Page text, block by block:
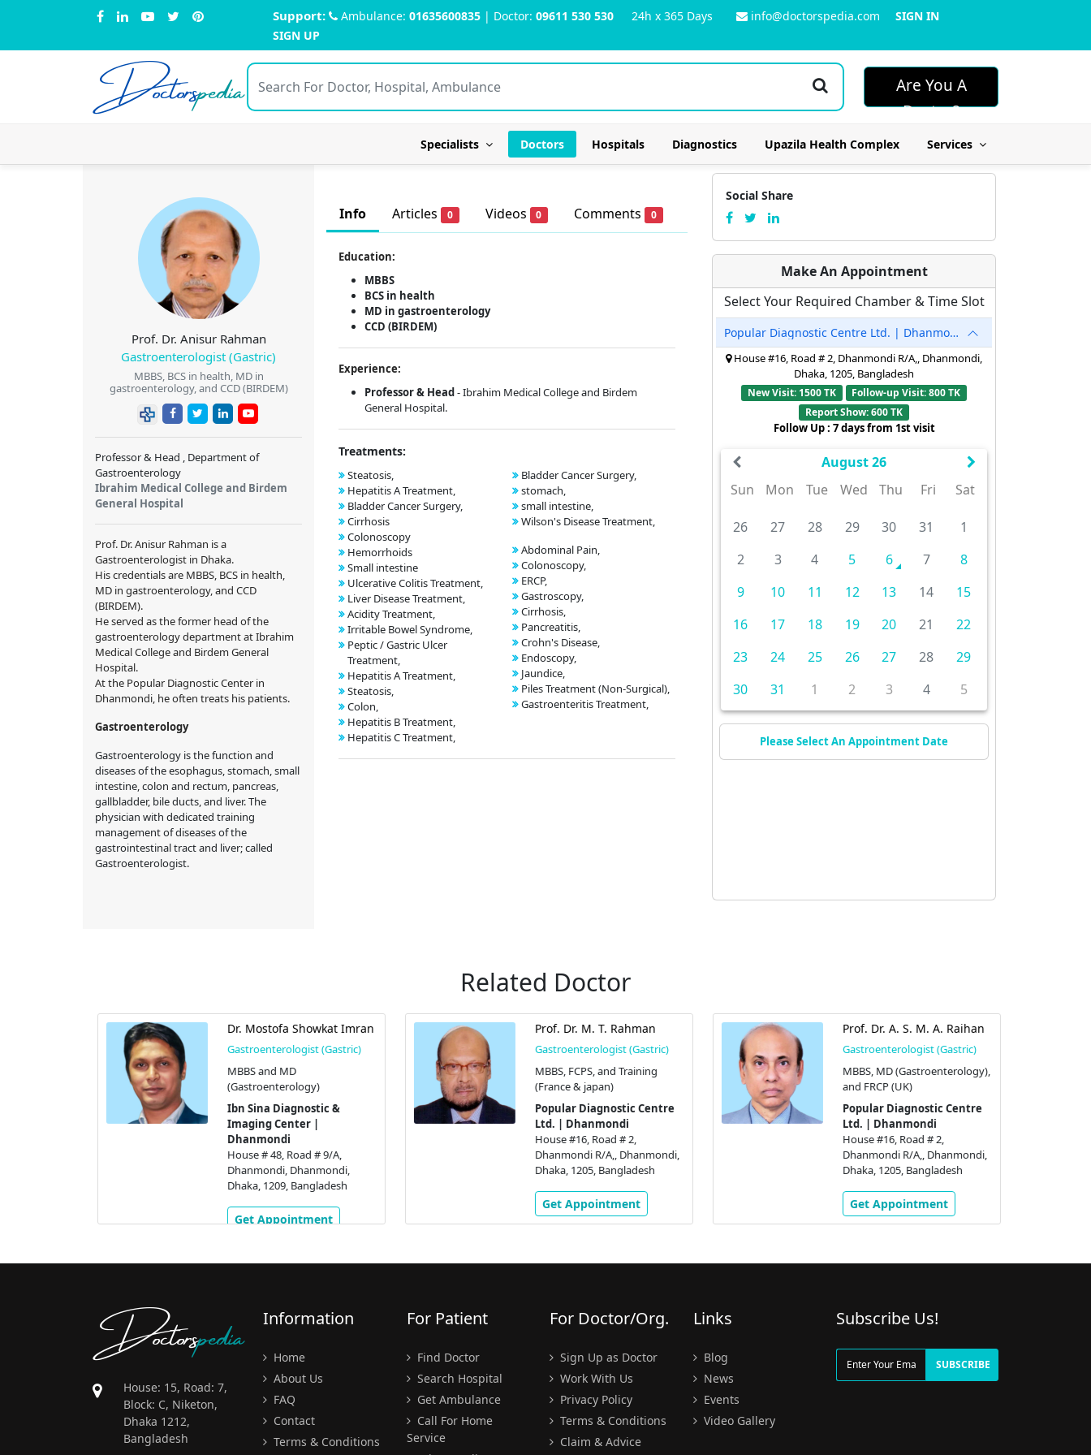
Support: Ambulance: 01635600835 | Doctor: 09611 530 530 24h x 365 Days info@doctorspedia.com
SIGN IN
SIGN UP
Doctorspedia
Are You A
Doctor?
Specialists Doctors Hospitals Diagnostics Upazila Health Complex Services
Prof. Dr. Anisur Rahman
Gastroenterologist (Gastric)
MBBS, BCS in health, MD in
gastroenterology, and CCD (BIRDEM)
Professor & Head , Department of
Gastroenterology
Ibrahim Medical College and Birdem
General Hospital
Prof. Dr. Anisur Rahman is a
Gastroenterologist in Dhaka.
His credentials are MBBS, BCS in health,
MD in gastroenterology, and CCD
(BIRDEM).
He served as the former head of the
gastroenterology department at Ibrahim
Medical College and Birdem General
Hospital.
At the Popular Diagnostic Center in
Dhanmondi, he often treats his patients.
Gastroenterology
Gastroenterology is the function and
diseases of the esophagus, stomach, small
intestine, colon and rectum, pancreas,
gallbladder, bile ducts, and liver. The
physician with dedicated training
management of diseases of the
gastrointestinal tract and liver; called
Gastroenterologist.
Info Articles 0 Videos 0 Comments 0
Education:
MBBS
BCS in health
MD in gastroenterology
CCD (BIRDEM)
Experience:
Professor & Head- Ibrahim Medical College and Birdem
General Hospital.
Treatments:
Steatosis,
Hepatitis A Treatment,
Bladder Cancer Surgery,
Cirrhosis
Colonoscopy
Hemorrhoids
Small intestine
Ulcerative Colitis Treatment,
Liver Disease Treatment,
Acidity Treatment,
Irritable Bowel Syndrome,
Peptic / Gastric Ulcer
Treatment,
Hepatitis A Treatment,
Steatosis,
Colon,
Hepatitis B Treatment,
Hepatitis C Treatment,
Bladder Cancer Surgery,
stomach,
small intestine,
Wilson's Disease Treatment,
Abdominal Pain,
Colonoscopy,
ERCP,
Gastroscopy,
Cirrhosis,
Pancreatitis,
Crohn's Disease,
Endoscopy,
Jaundice,
Piles Treatment (Non-Surgical),
Gastroenteritis Treatment,
Social Share
Make An Appointment
Select Your Required Chamber & Time Slot
Popular Diagnostic Centre Ltd. | Dhanmondi
House #16, Road # 2, Dhanmondi R/A,, Dhanmondi,
Dhaka, 1205, Bangladesh
New Visit: 1500 TK
Follow-up Visit: 800 TK
Report Show: 600 TK
Follow Up : 7 days from 1st visit
August 26
Sun
Mon Tue Wed Thu Fri Sat
26 27 28 29 30 31
1
2
3 4 5 6 7
8
9
10 11 12 13 14
15
16
17 18 19 20 21
22
23
24 25 26 27 28
29
30
31 1 2 3 4 5
Please Select An Appointment Date
Related Doctor
Dr. Mostofa Showkat Imran
Gastroenterologist (Gastric)
MBBS and MD
(Gastroenterology)
Ibn Sina Diagnostic &
Imaging Center |
Dhanmondi
House # 48, Road # 9/A,
Dhanmondi, Dhanmondi,
Dhaka, 1209, Bangladesh
Get Appointment
Prof. Dr. M. T. Rahman
Gastroenterologist (Gastric)
MBBS, FCPS, and Training
(France & japan)
Popular Diagnostic Centre
Ltd. | Dhanmondi
House #16, Road # 2,
Dhanmondi R/A,, Dhanmondi,
Dhaka, 1205, Bangladesh
Get Appointment
Prof. Dr. A. S. M. A. Raihan
Gastroenterologist (Gastric)
MBBS, MD (Gastroenterology),
and FRCP (UK)
Popular Diagnostic Centre
Ltd. | Dhanmondi
House #16, Road # 2,
Dhanmondi R/A,, Dhanmondi,
Dhaka, 1205, Bangladesh
Get Appointment
Doctorspedia
House: 15, Road: 7,
Block: C, Niketon,
Dhaka 1212,
Bangladesh
Information
Home
About Us
FAQ
Contact
Terms & Conditions
For Patient
Find Doctor
Search Hospital
Get Ambulance
Call For Home
Service
For Doctor/Org.
Sign Up as Doctor
Work With Us
Privacy Policy
Terms & Conditions
Claim & Advice
Links
Blog
News
Events
Video Gallery
Subscribe Us!
SUBSCRIBE